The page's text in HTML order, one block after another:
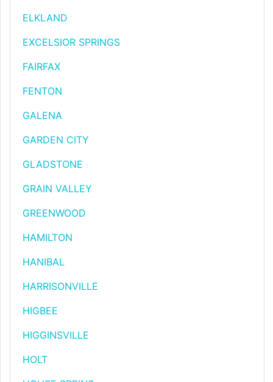
ELKLAND
EXCELSIOR SPRINGS
FAIRFAX
FENTON
GALENA
GARDEN CITY
GLADSTONE
GRAIN VALLEY
GREENWOOD
HAMILTON
HANIBAL
HARRISONVILLE
HIGBEE
HIGGINSVILLE
HOLT